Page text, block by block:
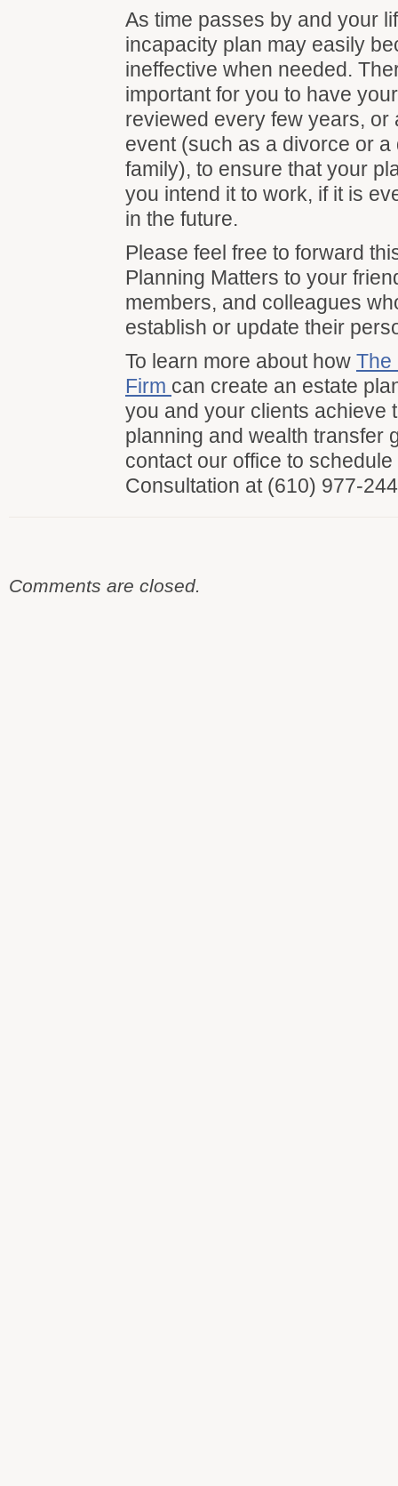
As time passes by and your
incapacity plan may easily
ineffective when needed.
important for you to have
reviewed every few years, or
event (such as a divorce or a
family), to ensure that your
you intend it to work, if it is
in the future.
Please feel free to forward
Planning Matters to your
members, and colleagues
establish or update their
To learn more about how The
Firm can create an estate
you and your clients achieve
planning and wealth transfer
contact our office to
Consultation at (610) 977-
Comments are closed.